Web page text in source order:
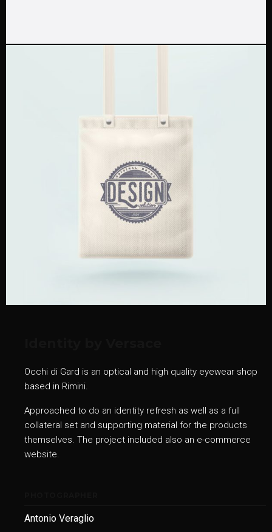
Occhi di Gard is an optical and high quality eyewear shop
based in Rimini.
Approached to do an identity refresh as well as a full
collateral set and supporting material for the products
themselves. The project included also an e-commerce
website.
Antonio Veraglio